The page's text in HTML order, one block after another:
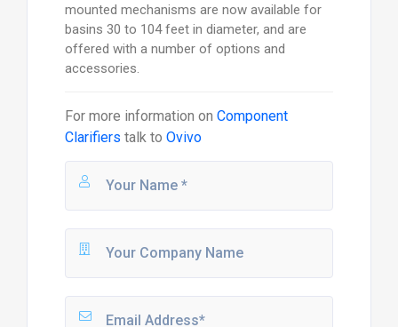
mounted mechanisms are now available for
basins 30 to 104 feet in diameter, and are
offered with a number of options and
accessories.
For more information on Component
Clarifiers talk to Ovivo